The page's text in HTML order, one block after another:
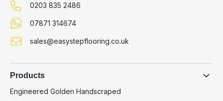
0203 835 2486
07871 314674
sales@easystepflooring.co.uk
Products
Engineered Golden Handscraped